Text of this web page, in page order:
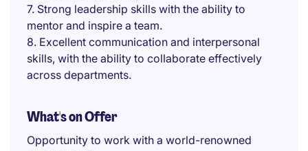
7. Strong leadership skills with the ability to
mentor and inspire a team.
8. Excellent communication and interpersonal
skills, with the ability to collaborate effectively
across departments.
What's on Offer
Opportunity to work with a world-renowned